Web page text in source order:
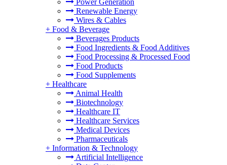
Power Generation
Renewable Energy
Wires & Cables
+ Food & Beverage
Beverages Products
Food Ingredients & Food Additives
Food Processing & Processed Food
Food Products
Food Supplements
+ Healthcare
Animal Health
Biotechnology
Healthcare IT
Healthcare Services
Medical Devices
Pharmaceuticals
+ Information & Technology
Artificial Intelligence